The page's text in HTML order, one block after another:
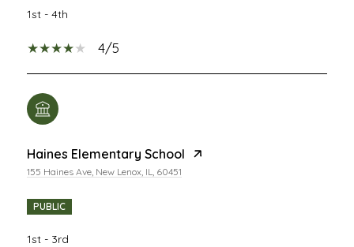
1st - 4th
4/5
Haines Elementary School
155 Haines Ave, New Lenox, IL, 60451
PUBLIC
1st - 3rd